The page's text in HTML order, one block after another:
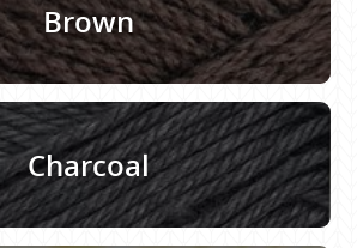
Brown
Charcoal